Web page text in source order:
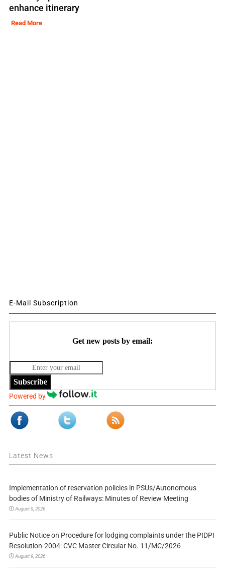
enhance itinerary
Read More
E-Mail Subscription
Get new posts by email:
Subscribe
Powered by
Latest News
Implementation of reservation policies in PSUs/Autonomous
bodies of Ministry of Railways: Minutes of Review Meeting
August 9, 2026
Public Notice on Procedure for lodging complaints under the PIDPI
Resolution-2004: CVC Master Circular No. 11/MC/2026
August 9, 2026